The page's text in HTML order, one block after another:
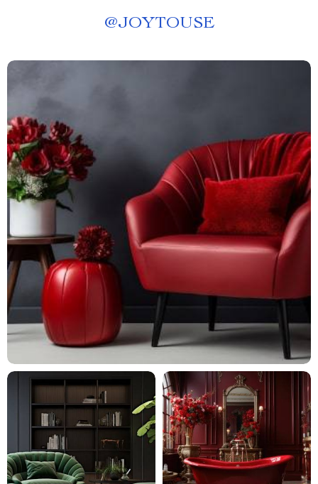
@JOYTOUSE